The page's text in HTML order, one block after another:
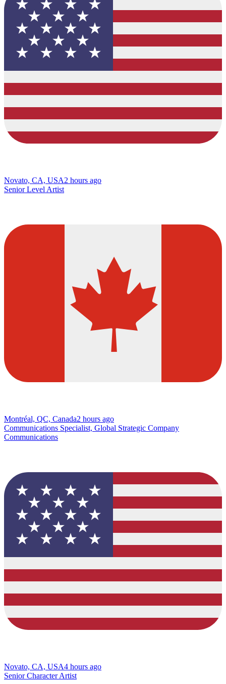
Novato, CA, USA2 hours ago
Senior Level Artist
Montréal, QC, Canada2 hours ago
Communications Specialist, Global Strategic Company
Communications
Novato, CA, USA4 hours ago
Senior Character Artist